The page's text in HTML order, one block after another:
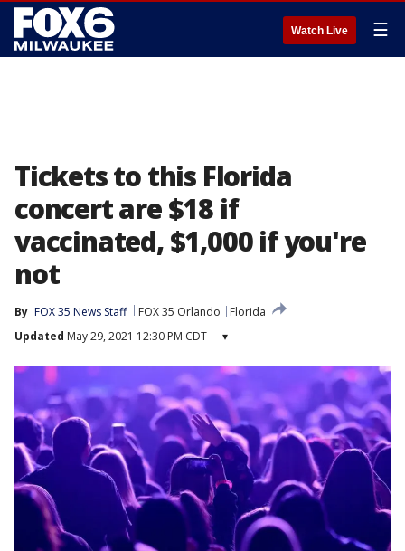
Watch Live ☰
Tickets to this Florida
concert are $18 if
vaccinated, $1,000 if you're
not
By FOX 35 News Staff FOX 35 Orlando
Florida
Updated May 29, 2021 12:30 PM CDT ▾